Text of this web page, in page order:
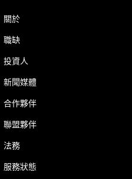
關於
職缺
投資人
新聞媒體
合作夥伴
聯盟夥伴
法務
服務狀態